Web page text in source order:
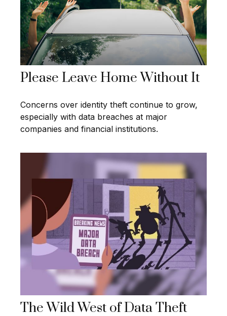
Please Leave Home Without It
Concerns over identity theft continue to grow,
especially with data breaches at major
companies and financial institutions.
The Wild West of Data Theft